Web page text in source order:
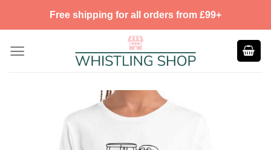
Free shipping for all orders from £99+